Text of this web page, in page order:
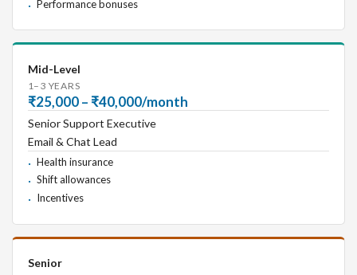
Performance bonuses
Mid-Level
1–3 YEARS
₹25,000 – ₹40,000/month
Senior Support Executive
Email & Chat Lead
Health insurance
Shift allowances
Incentives
Senior